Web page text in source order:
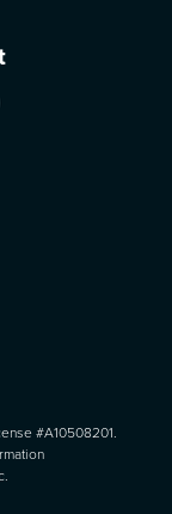
#A10508201.